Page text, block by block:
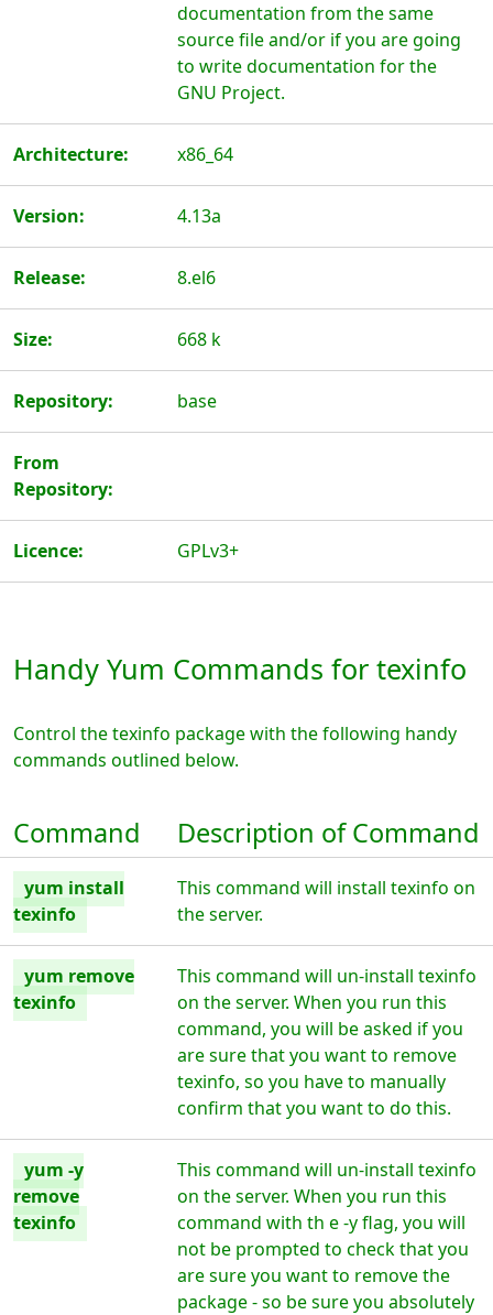
documentation from the same
source file and/or if you are going
to write documentation for the
GNU Project.
Architecture: x86_64
Version: 4.13a
Release: 8.el6
Size: 668 k
Repository: base
From
Repository:
Licence: GPLv3+
Handy Yum Commands for texinfo
Control the texinfo package with the following handy
commands outlined below.
Command Description of Command
yum install
texinfo
This command will install texinfo on
the server.
yum remove
texinfo
This command will un-install texinfo
on the server. When you run this
command, you will be asked if you
are sure that you want to remove
texinfo, so you have to manually
confirm that you want to do this.
yum -y
remove
texinfo
This command will un-install texinfo
on the server. When you run this
command with th e -y flag, you will
not be prompted to check that you
are sure you want to remove the
package - so be sure you absolutely